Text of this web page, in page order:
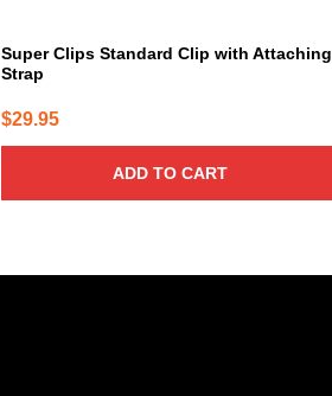
Super Clips Standard Clip with Attaching
Strap
$29.95
ADD TO CART